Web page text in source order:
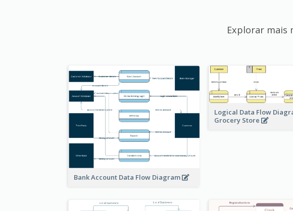
Explorar mais
Bank Account Data Flow Diagram
Logical Data Flow
Grocery Store